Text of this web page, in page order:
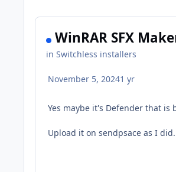
WinRAR SFX
inSwitchless installers
November 5, 20241 yr
Yes maybe it's Defender that
Upload it on sendpsace as I did.